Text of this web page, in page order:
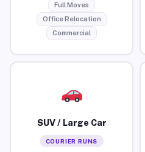
Full Moves
Office Relocation
Commercial
SUV / Large Car
COURIER RUNS